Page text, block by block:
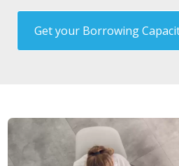
Get your Borrowing